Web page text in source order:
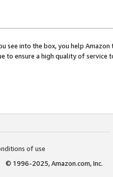
see into the box, you help
to ensure a high quality of service
of use
© 1996-2025, Amazon.com, Inc.